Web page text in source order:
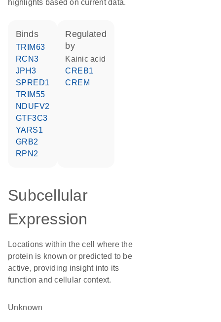
highlights based on current data.
binds
TRIM63
RCN3
JPH3
SPRED1
TRIM55
NDUFV2
GTF3C3
YARS1
GRB2
RPN2
regulated
by
kainic acid
CREB1
CREM
Subcellular
Expression
Locations within the cell where the
protein is known or predicted to be
active, providing insight into its
function and cellular context.
Unknown